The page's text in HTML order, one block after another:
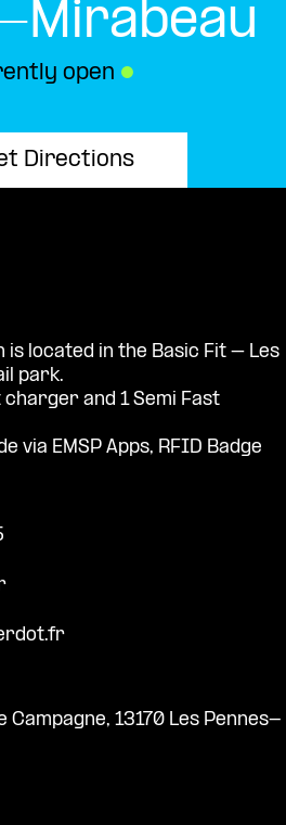
Mirabeau
open ●
Directions
located in the Basic Fit – Les
park.
and 1 Semi Fast
via EMSP Apps, RFID Badge
Campagne, 13170 Les Pennes-